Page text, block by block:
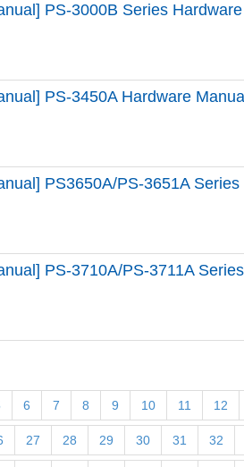
PS-3000B Series Hardware
PS-3450A Hardware Manual
PS3650A/PS-3651A
PS-3710A/PS-3711A
6 7 8 9 10 11 12
27 28 29 30 31 32